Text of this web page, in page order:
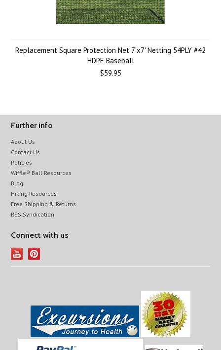
Replacement Square Protection Net 7'x7' Netting 54PLY #42
HDPE Baseball
$59.95
Further info
About Us
Contact Us
Policies
Wiffle® Ball Resources
Blog
Hiking Resources
Free Shipping & Returns
RSS Syndication
Connect with us